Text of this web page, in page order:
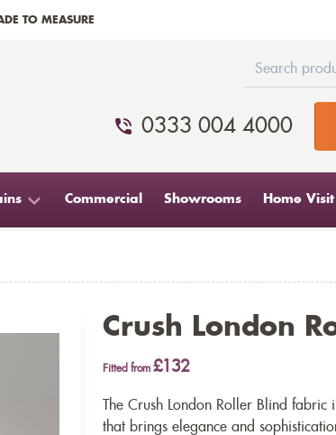
TO MEASURE
0333 004 4000
Commercial Showrooms Home Visit
Crush London
Fitted from £132
The Crush London Roller Blind
that brings elegance and